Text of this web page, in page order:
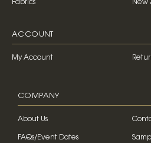
Fabrics New
ACCOUNT
My Account
COMPANY
About Us
FAQs/Event Dates